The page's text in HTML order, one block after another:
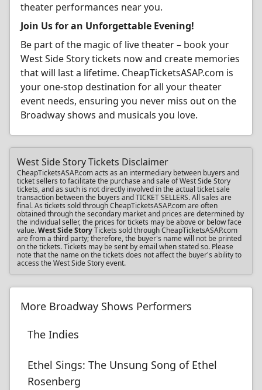
theater performances near you.
Join Us for an Unforgettable Evening!
Be part of the magic of live theater – book your
West Side Story tickets now and create memories
that will last a lifetime. CheapTicketsASAP.com is
your one-stop destination for all your theater
event needs, ensuring you never miss out on the
Broadway shows and musicals you love.
West Side Story Tickets Disclaimer
CheapTicketsASAP.com acts as an intermediary between buyers and
ticket sellers to facilitate the purchase and sale of West Side Story
tickets, and as such is not directly involved in the actual ticket sale
transaction between the buyers and TICKET SELLERS. All sales are
final. As tickets sold through CheapTicketsASAP.com are often
obtained through the secondary market and prices are determined by
the individual seller, the prices for tickets may be above or below face
value.West Side StoryTickets sold through CheapTicketsASAP.com
are from a third party; therefore, the buyer's name will not be printed
on the tickets. Tickets may be sent by email when stated so. Please
note that the name on the tickets does not affect the buyer's ability to
access the West Side Story event.
More Broadway Shows Performers
The Indies
Ethel Sings: The Unsung Song of Ethel
Rosenberg